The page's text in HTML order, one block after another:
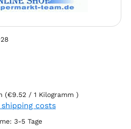
(€9.52 / 1 Kilogramm )
shipping costs
3-5 Tage